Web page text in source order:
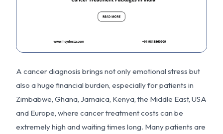
A cancer diagnosis brings not only emotional stress but
also a huge financial burden, especially for patients in
Zimbabwe, Ghana, Jamaica, Kenya, the Middle East, USA
and Europe, where cancer treatment costs can be
extremely high and waiting times long. Many patients are